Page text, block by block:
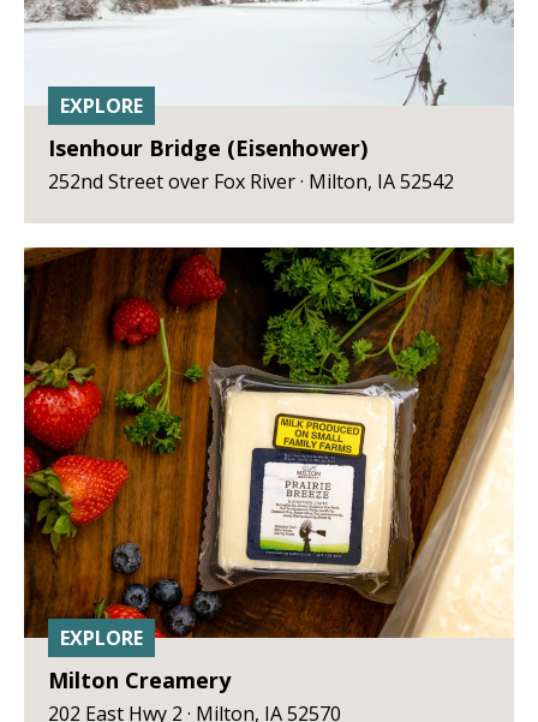
EXPLORE
Isenhour Bridge (Eisenhower)
252nd Street over Fox River · Milton, IA 52542
EXPLORE
Milton Creamery
202 East Hwy 2 · Milton, IA 52570